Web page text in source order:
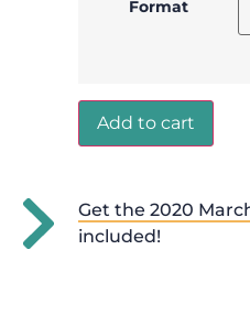
Format
Add to cart
Get the 2020
included!